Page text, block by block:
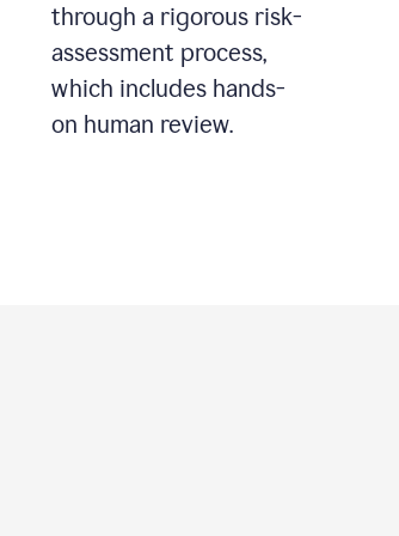
through a rigorous risk-
assessment process,
which includes hands-
on human review.